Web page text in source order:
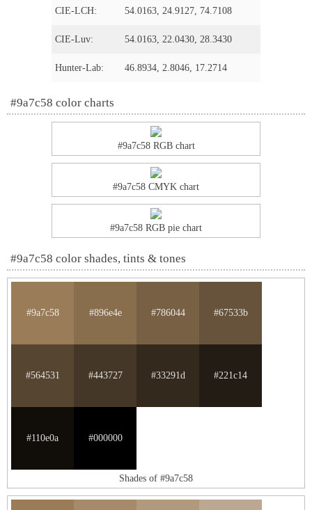
CIE-LCH: 54.0163, 24.9127, 74.7108
CIE-Luv: 54.0163, 22.0430, 28.3430
Hunter-Lab: 46.8934, 2.8046, 17.2714
#9a7c58 color charts
#9a7c58 RGB chart
#9a7c58 CMYK chart
#9a7c58 RGB pie chart
#9a7c58 color shades, tints & tones
#9a7c58 #896e4e #786044 #67533b
#564531 #443727 #33291d #221c14
#110e0a #000000
Shades of #9a7c58